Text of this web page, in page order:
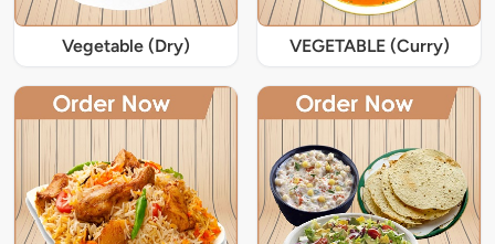
Vegetable (Dry) VEGETABLE (Curry)